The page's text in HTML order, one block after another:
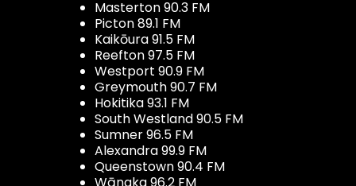
Masterton 90.3 FM
Picton 89.1 FM
Kaikōura 91.5 FM
Reefton 97.5 FM
Westport 90.9 FM
Greymouth 90.7 FM
Hokitika 93.1 FM
South Westland 90.5 FM
Sumner 96.5 FM
Alexandra 99.9 FM
Queenstown 90.4 FM
Wānaka 96.2 FM